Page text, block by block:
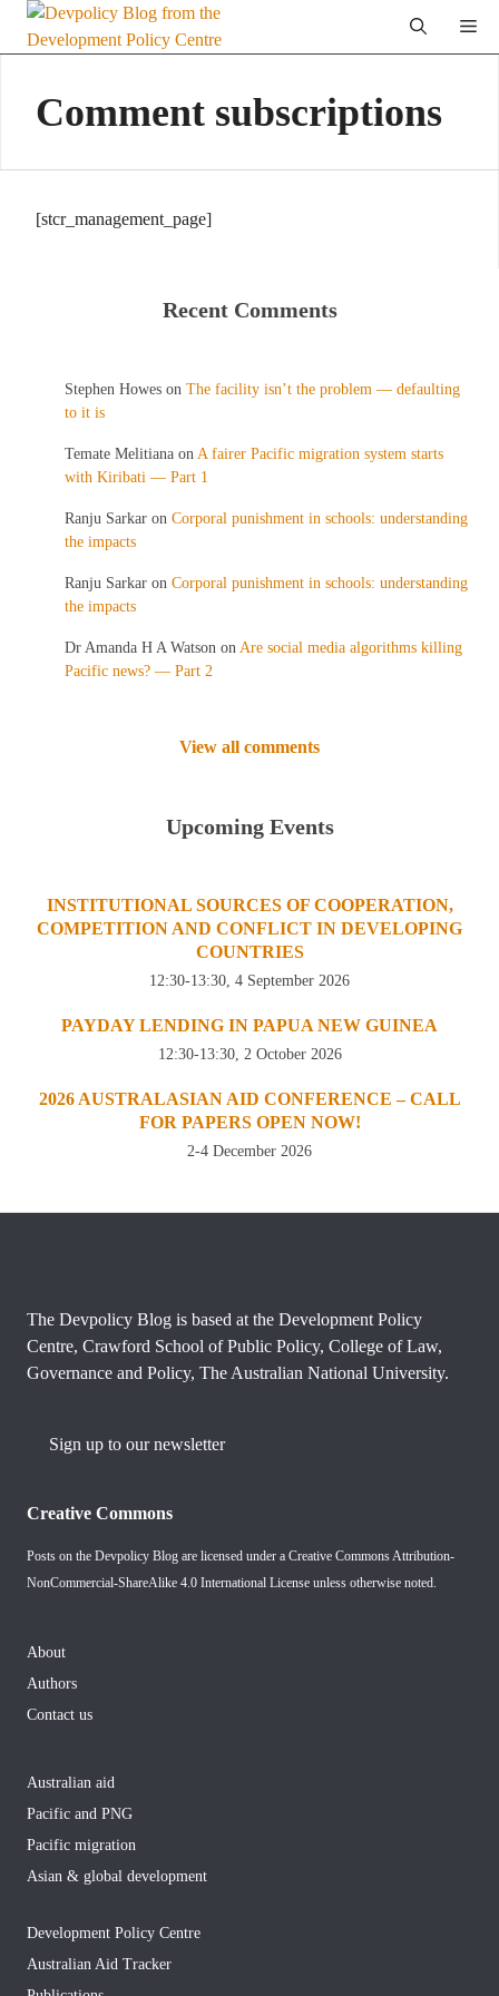
Skip
Comment subscriptions
[stcr_management_page]
Recent Comments
Stephen Howes on The facility isn’t the problem — defaulting
to it is
Temate Melitiana on A fairer Pacific migration system starts
with Kiribati — Part 1
Ranju Sarkar on Corporal punishment in schools: understanding
the impacts
Ranju Sarkar on Corporal punishment in schools: understanding
the impacts
Dr Amanda H A Watson on Are social media algorithms killing
Pacific news? — Part 2
View all comments
Upcoming Events
INSTITUTIONAL SOURCES OF COOPERATION,
COMPETITION AND CONFLICT IN DEVELOPING
COUNTRIES
12:30-13:30, 4 September 2026
PAYDAY LENDING IN PAPUA NEW GUINEA
12:30-13:30, 2 October 2026
2026 AUSTRALASIAN AID CONFERENCE – CALL
FOR PAPERS OPEN NOW!
2-4 December 2026
The Devpolicy Blog is based at the Development Policy
Centre, Crawford School of Public Policy, College of Law,
Governance and Policy, The Australian National University.
Sign up to our newsletter
Creative Commons
Posts on the Devpolicy Blog are licensed under a Creative Commons Attribution-
NonCommercial-ShareAlike 4.0 International License unless otherwise noted.
About
Authors
Contact us
Australian aid
Pacific and PNG
Pacific migration
Asian & global development
Development Policy Centre
Australian Aid Tracker